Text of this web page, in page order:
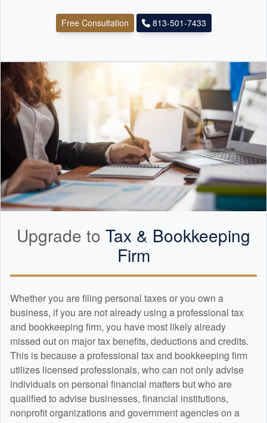
Free Consultation 813-501-7433
Upgrade to Tax & Bookkeeping
Firm
Whether you are filing personal taxes or you own a
business, if you are not already using a professional tax
and bookkeeping firm, you have most likely already
missed out on major tax benefits, deductions and credits.
This is because a professional tax and bookkeeping firm
utilizes licensed professionals, who can not only advise
individuals on personal financial matters but who are
qualified to advise businesses, financial institutions,
nonprofit organizations and government agencies on a